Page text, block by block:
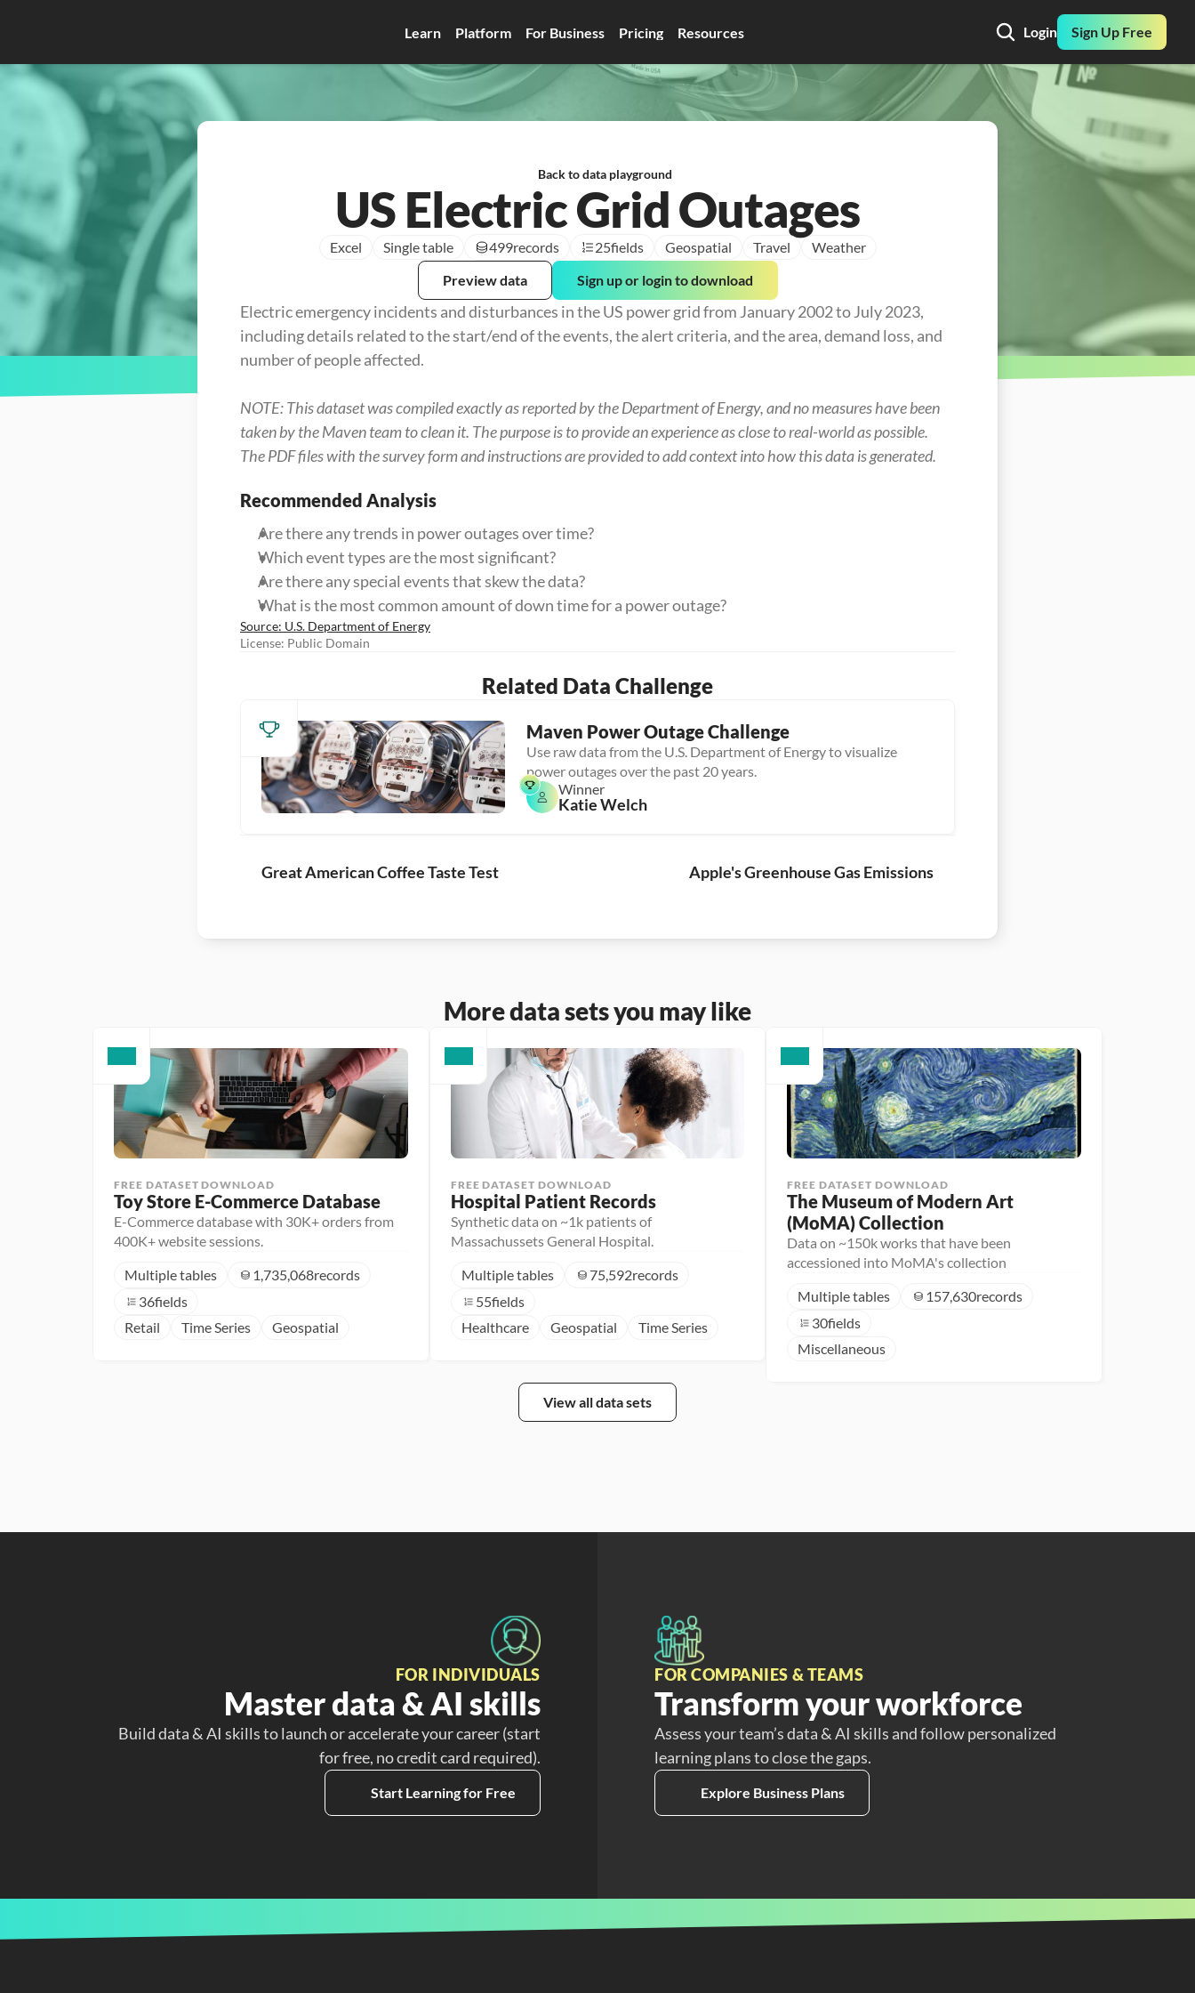
Learn Platform For Business Pricing Resources Login Sign Up Free
Back to data playground
US Electric Grid Outages
Excel Single table 499records 25fields Geospatial Travel
Weather
Preview data
Sign up or login to download
Electric emergency incidents and disturbances in the US power grid from January 2002 to July 2023,
including details related to the start/end of the events, the alert criteria, and the area, demand loss, and
number of people affected.
NOTE: This dataset was compiled exactly as reported by the Department of Energy, and no measures have been
taken by the Maven team to clean it. The purpose is to provide an experience as close to real-world as possible.
The PDF files with the survey form and instructions are provided to add context into how this data is generated.
Recommended Analysis
Are there any trends in power outages over time?
Which event types are the most significant?
Are there any special events that skew the data?
What is the most common amount of down time for a power outage?
Source: U.S. Department of Energy
License: Public Domain
Related Data Challenge
Maven Power Outage Challenge
Use raw data from the U.S. Department of Energy to visualize
power outages over the past 20 years.
Winner
Katie Welch
Great American Coffee Taste Test Apple's Greenhouse Gas Emissions
More data sets you may like
FREE DATASET DOWNLOAD
Toy Store E-Commerce Database
E-Commerce database with 30K+ orders from
400K+ website sessions.
Multiple tables
1,735,068records
36fields
Retail
Time Series Geospatial
FREE DATASET DOWNLOAD
Hospital Patient Records
Synthetic data on ~1k patients of
Massachussets General Hospital.
Multiple tables
75,592records
55fields
Healthcare
Geospatial Time Series
FREE DATASET DOWNLOAD
The Museum of Modern Art
(MoMA) Collection
Data on ~150k works that have been
accessioned into MoMA's collection
Multiple tables
157,630records
30fields
Miscellaneous
View all data sets
FOR INDIVIDUALS
Master data & AI skills
Build data & AI skills to launch or accelerate your career (start
for free, no credit card required).
Start Learning for Free
FOR COMPANIES & TEAMS
Transform your workforce
Assess your team’s data & AI skills and follow personalized
learning plans to close the gaps.
Explore Business Plans